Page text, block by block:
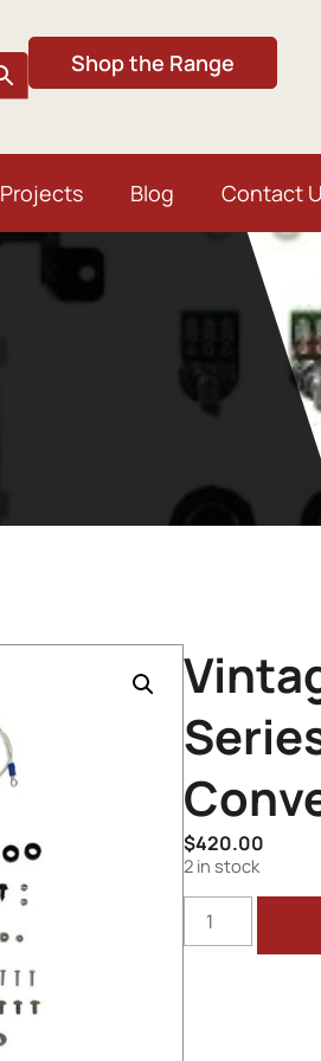
Shop the Range
Projects Blog Contact
$420.00
2 in stock